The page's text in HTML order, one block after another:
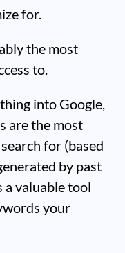
for.
the most
to.
into Google,
are the most
for (based
by past
a valuable tool
your